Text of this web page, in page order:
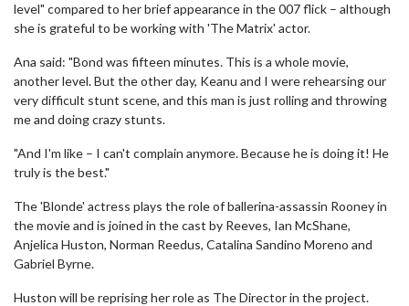
level" compared to her brief appearance in the 007 flick – although
she is grateful to be working with 'The Matrix' actor.
Ana said: "Bond was fifteen minutes. This is a whole movie,
another level. But the other day, Keanu and I were rehearsing our
very difficult stunt scene, and this man is just rolling and throwing
me and doing crazy stunts.
"And I'm like – I can't complain anymore. Because he is doing it! He
truly is the best."
The 'Blonde' actress plays the role of ballerina-assassin Rooney in
the movie and is joined in the cast by Reeves, Ian McShane,
Anjelica Huston, Norman Reedus, Catalina Sandino Moreno and
Gabriel Byrne.
Huston will be reprising her role as The Director in the project.